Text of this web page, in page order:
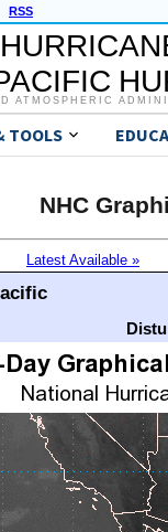
RSS
ATMOSPHERIC
TOOLS
NHC
Latest Available »